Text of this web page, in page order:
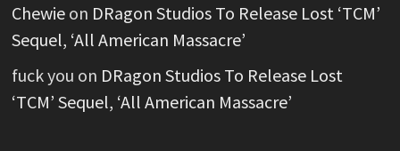
Chewieon DRagon Studios To Release Lost ‘TCM’
Sequel, ‘All American Massacre’
fuck you on DRagon Studios To Release Lost
‘TCM’ Sequel, ‘All American Massacre’